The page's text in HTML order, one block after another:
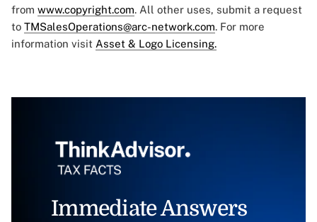
from www.copyright.com. All other uses, submit a request
to TMSalesOperations@arc-network.com. For more
information visit Asset & Logo Licensing.
Immediate Answers